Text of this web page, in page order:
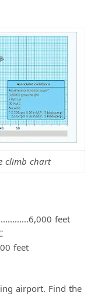
climb chart
feet
feet
airport. Find the